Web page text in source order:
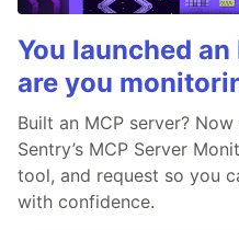
You launched
are you
Built an MCP server?
Sentry’s MCP Server
tool, and request so you
with confidence.